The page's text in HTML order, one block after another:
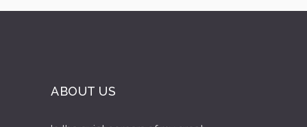
ABOUT US